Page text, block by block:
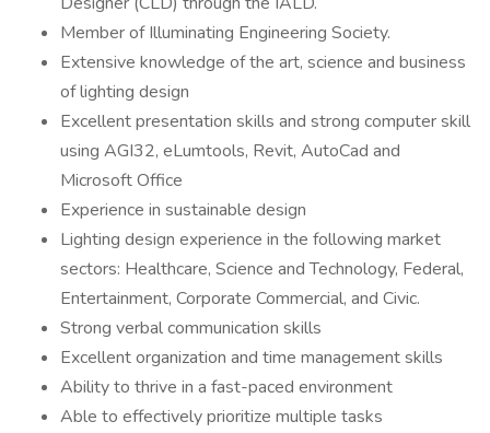
Member of Illuminating Engineering Society.
Extensive knowledge of the art, science and business
of lighting design
Excellent presentation skills and strong computer skill
using AGI32, eLumtools, Revit, AutoCad and
Microsoft Office
Experience in sustainable design
Lighting design experience in the following market
sectors: Healthcare, Science and Technology, Federal,
Entertainment, Corporate Commercial, and Civic.
Strong verbal communication skills
Excellent organization and time management skills
Ability to thrive in a fast-paced environment
Able to effectively prioritize multiple tasks